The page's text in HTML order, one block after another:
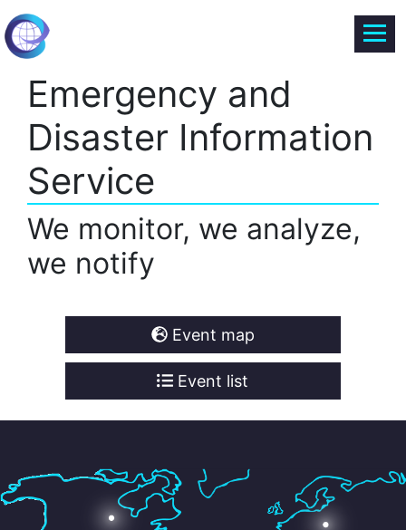
Emergency and
Disaster Information
Service
We monitor, we analyze,
we notify
Event map
Event list